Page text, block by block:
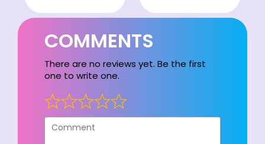
COMMENTS
There are no reviews yet. Be the first
one to write one.